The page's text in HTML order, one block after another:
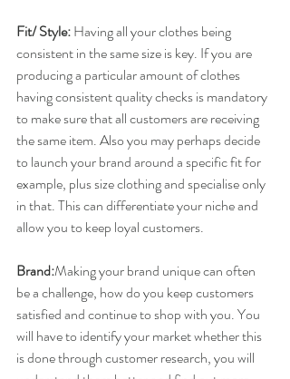
Fit/ Style:​ Having all your clothes being
consistent in the same size is key. If you are
producing a particular amount of clothes
having consistent quality checks is mandatory
to make sure that all customers are receiving
the same item. Also you may perhaps decide
to launch your brand around a specific fit for
example, plus size clothing and specialise only
in that. This can differentiate your niche and
allow you to keep loyal customers.
Brand:​Making your brand unique can often
be a challenge, how do you keep customers
satisfied and continue to shop with you. You
will have to identify your market whether this
is done through customer research, you will